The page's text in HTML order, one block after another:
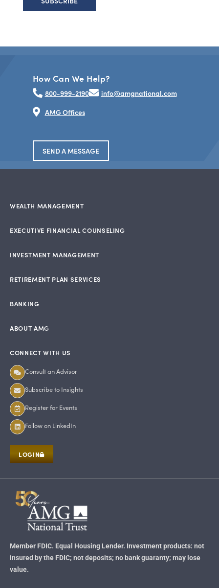
How Can We Help?
800-999-2190
info@amgnational.com
AMG Offices
SEND A MESSAGE
WEALTH MANAGEMENT
EXECUTIVE FINANCIAL COUNSELING
INVESTMENT MANAGEMENT
RETIREMENT PLAN SERVICES
BANKING
ABOUT AMG
CONNECT WITH US
Consult an Advisor
Subscribe to Insights
Register for Events
Follow on LinkedIn
LOGIN
Member FDIC. Equal Housing Lender. Investment products: not
insured by the FDIC; not deposits; no bank guaranty; may lose
value.